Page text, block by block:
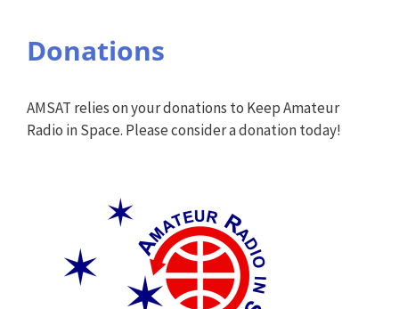
Donations
AMSAT relies on your donations to Keep Amateur
Radio in Space. Please consider a donation today!